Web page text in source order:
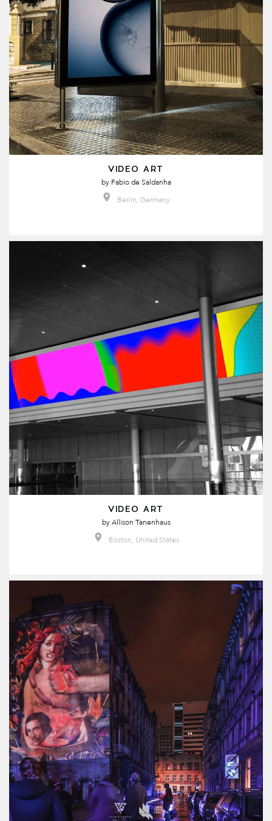
VIDEO ART
by Fabio de Saldanha
Berlin, Germany
VIDEO ART
by Allison Tanenhaus
Boston, United States